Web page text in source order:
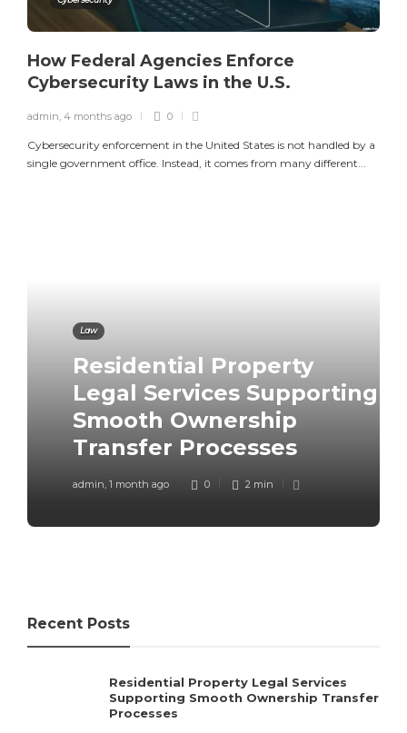
How Federal Agencies Enforce
Cybersecurity Laws in the U.S.
admin 4 months ago 0
Cybersecurity enforcement in the United States is not handled by a
single government office. Instead, it comes from many different...
Law
Residential Property
Legal Services Supporting
Smooth Ownership
Transfer Processes
admin 1 month ago 0 2 min
Law
Defense Attorney for
Romeo and Juliet Cases in
New York
admin 1 month ago 0 3 min
Law
How to Beat a Speeding
Ticket in Ohio: What
Actually Works
admin 3 months ago 0 4 min
Recent Posts
Residential Property Legal Services
Supporting Smooth Ownership Transfer
Processes